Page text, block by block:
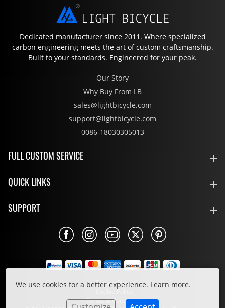
We use cookies for a better experience. Learn more.
Dedicated manufacturer since 2011. Where specialized
carbon engineering meets the art of custom craftsmanship.
Built to your standards. Engineered for your peak.
Our Story
Why Buy From LB
sales@lightbicycle.com
support@lightbicycle.com
0086-18030305013
FULL CUSTOM SERVICE
QUICK LINKS
SUPPORT
Privacy Policy
Cookie Policy
Terms & Conditions